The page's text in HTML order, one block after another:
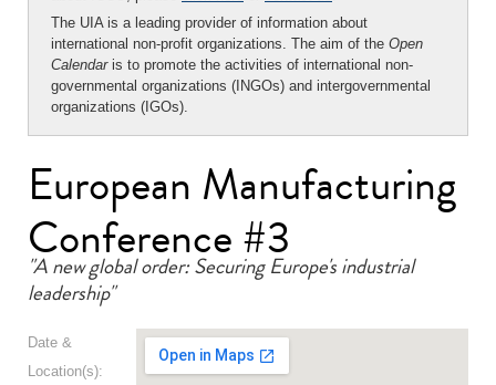
The UIA is a leading provider of information about
international non-profit organizations. The aim of the Open
Calendaris to promote the activities of international non-
governmental organizations (INGOs) and intergovernmental
organizations (IGOs).
European Manufacturing
Conference #3
"A new global order: Securing Europe's industrial
leadership"
Date &
Location(s):